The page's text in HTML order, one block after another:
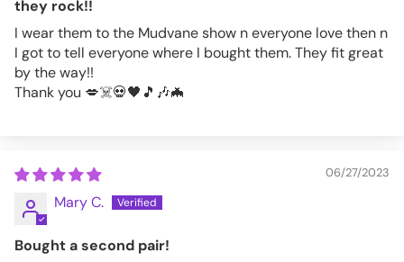
they rock!!
I wear them to the Mudvane show n everyone love then n
I got to tell everyone where I bought them. They fit great
by the way!!
Thank you 💋☠️💀🖤🎵🎶🦇
06/27/2023
Mary C.
Bought a second pair!